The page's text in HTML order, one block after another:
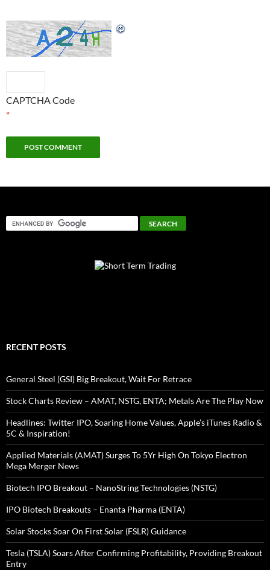
CAPTCHA Code
*
RECENT POSTS
General Steel (GSI) Big Breakout, Wait For Retrace
Stock Charts Review – AMAT, NSTG, ENTA; Metals Are The Play Now
Headlines: Twitter IPO, Soaring Home Values, Apple’s iTunes Radio &
5C & Inspiration!
Applied Materials (AMAT) Surges To 5Yr High On Tokyo Electron
Mega Merger News
Biotech IPO Breakout – NanoString Technologies (NSTG)
IPO Biotech Breakouts – Enanta Pharma (ENTA)
Solar Stocks Soar On First Solar (FSLR) Guidance
Tesla (TSLA) Soars After Confirming Profitability, Providing Breakout
Entry